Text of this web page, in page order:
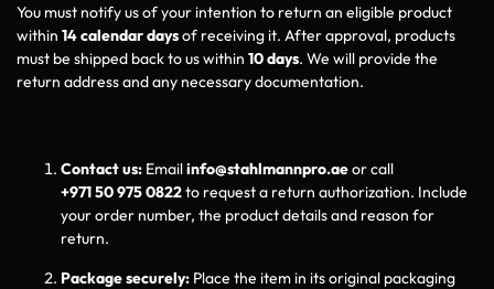
You must notify us of your intention to return an eligible product
within 14 calendar daysof receiving it. After approval, products
must be shipped back to us within 10 days. We will provide the
return address and any necessary documentation.
Contact us: Emailinfo@stahlmannpro.aeor call
+971 50 975 0822to request a return authorization. Include
your order number, the product details and reason for
return.
Package securely: Place the item in its original packaging